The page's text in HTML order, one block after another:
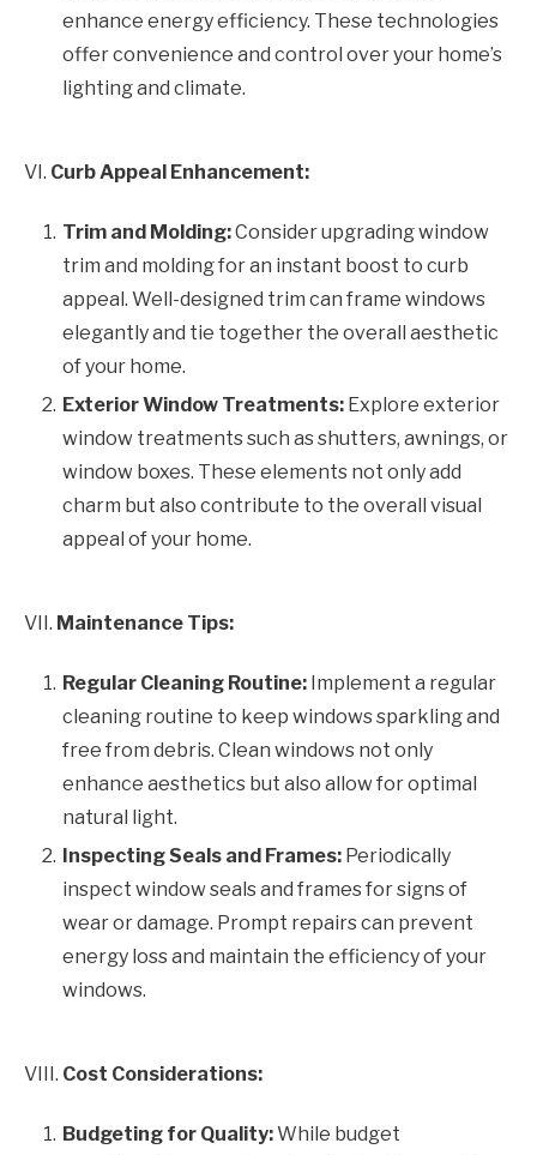
enhance energy efficiency. These technologies
offer convenience and control over your home’s
lighting and climate.
VI. Curb Appeal Enhancement:
Trim and Molding:Consider upgrading window
trim and molding for an instant boost to curb
appeal. Well-designed trim can frame windows
elegantly and tie together the overall aesthetic
of your home.
Exterior Window Treatments: Explore exterior
window treatments such as shutters, awnings, or
window boxes. These elements not only add
charm but also contribute to the overall visual
appeal of your home.
VII. Maintenance Tips:
Regular Cleaning Routine: Implement a regular
cleaning routine to keep windows sparkling and
free from debris. Clean windows not only
enhance aesthetics but also allow for optimal
natural light.
Inspecting Seals and Frames: Periodically
inspect window seals and frames for signs of
wear or damage. Prompt repairs can prevent
energy loss and maintain the efficiency of your
windows.
VIII. Cost Considerations:
Budgeting for Quality:While budget